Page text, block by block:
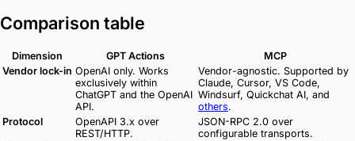
Comparison table
Dimension GPT Actions
MCP
Vendor lock-in OpenAI only. Works
exclusively within
ChatGPT and the OpenAI
API.
Vendor-agnostic. Supported by
Claude, Cursor, VS Code,
Windsurf, Quickchat AI, and
others.
Protocol
OpenAPI 3.x over
REST/HTTP.
JSON-RPC 2.0 over
configurable transports.